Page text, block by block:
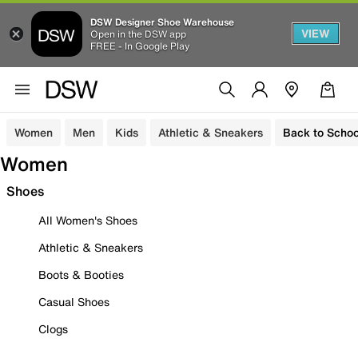
DSW Designer Shoe Warehouse
Open in the DSW app
FREE - In Google Play
VIEW
Women Men Kids Athletic & Sneakers Back to
Women
Shoes
All Women's Shoes
Athletic & Sneakers
Boots & Booties
Casual Shoes
Clogs